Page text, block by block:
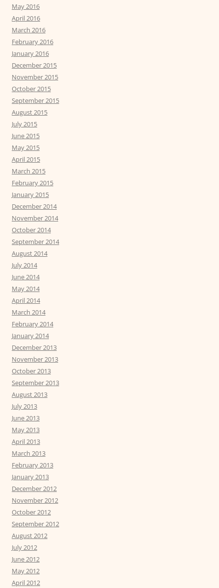
May 2016
April 2016
March 2016
February 2016
January 2016
December 2015
November 2015
October 2015
September 2015
August 2015
July 2015
June 2015
May 2015
April 2015
March 2015
February 2015
January 2015
December 2014
November 2014
October 2014
September 2014
August 2014
July 2014
June 2014
May 2014
April 2014
March 2014
February 2014
January 2014
December 2013
November 2013
October 2013
September 2013
August 2013
July 2013
June 2013
May 2013
April 2013
March 2013
February 2013
January 2013
December 2012
November 2012
October 2012
September 2012
August 2012
July 2012
June 2012
May 2012
April 2012